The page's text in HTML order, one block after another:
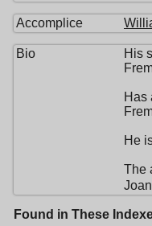
Accomplice
Bio
His
Has
He
The
Found in These